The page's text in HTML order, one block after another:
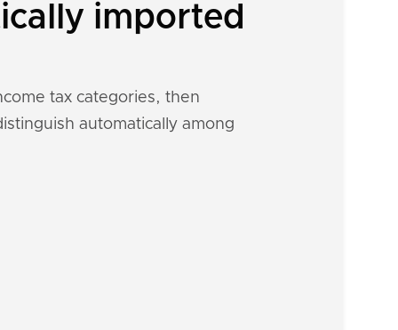
imported
tax categories, then
automatically among